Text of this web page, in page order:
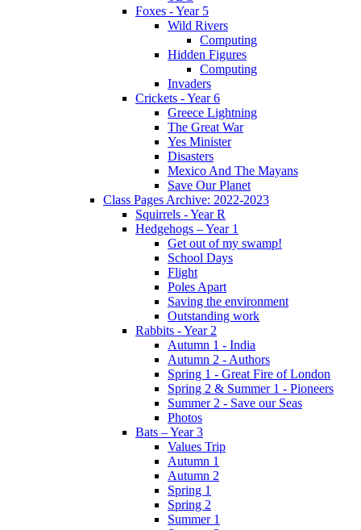
Foxes - Year 5
Wild Rivers
Computing
Hidden Figures
Computing
Invaders
Crickets - Year 6
Greece Lightning
The Great War
Yes Minister
Disasters
Mexico And The Mayans
Save Our Planet
Class Pages Archive: 2022-2023
Squirrels - Year R
Hedgehogs – Year 1
Get out of my swamp!
School Days
Flight
Poles Apart
Saving the environment
Outstanding work
Rabbits - Year 2
Autumn 1 - India
Autumn 2 - Authors
Spring 1 - Great Fire of London
Spring 2 & Summer 1 - Pioneers
Summer 2 - Save our Seas
Photos
Bats – Year 3
Values Trip
Autumn 1
Autumn 2
Spring 1
Spring 2
Summer 1